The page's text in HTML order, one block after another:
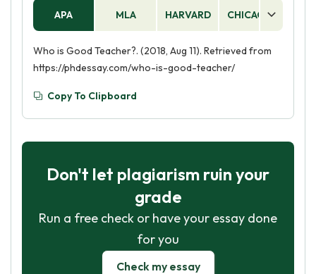
APA MLA HARVARD CHICAGO
Who is Good Teacher?. (2018, Aug 11). Retrieved from
https://phdessay.com/who-is-good-teacher/
Copy To Clipboard
Don't let plagiarism ruin your
grade
Run a free check or have your essay done
for you
Check my essay